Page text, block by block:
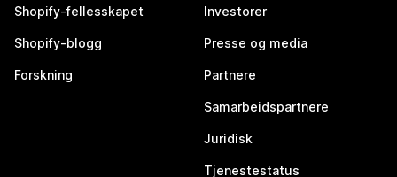
Shopify-fellesskapet
Shopify-blogg
Forskning
Investorer
Presse og media
Partnere
Samarbeidspartnere
Juridisk
Tjenestestatus